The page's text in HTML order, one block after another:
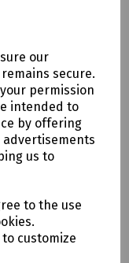
our
secure.
permission
intended to
by offering
us to
to the use
customize
can be scanned to
where it can be
program is not in
would be
provider if
38", 40", 42", 44",
Tall 33".